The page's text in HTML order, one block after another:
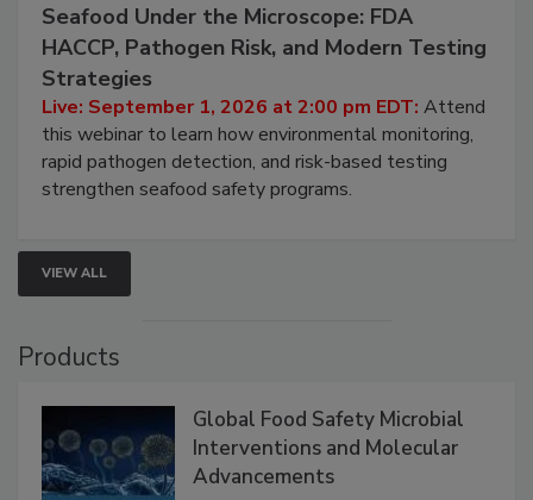
Seafood Under the Microscope: FDA
HACCP, Pathogen Risk, and Modern Testing
Strategies
Live: September 1, 2026 at 2:00 pm EDT: Attend
this webinar to learn how environmental monitoring,
rapid pathogen detection, and risk-based testing
strengthen seafood safety programs.
VIEW ALL
Products
Global Food Safety Microbial
Interventions and Molecular
Advancements